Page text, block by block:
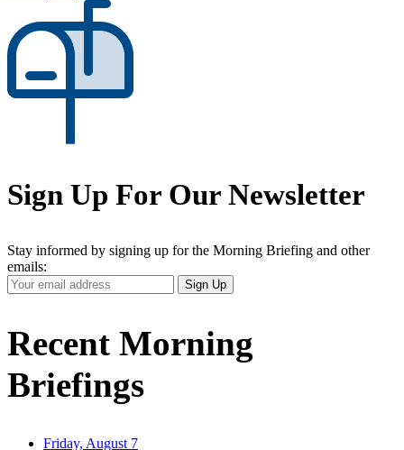
Sign Up For Our Newsletter
Stay informed by signing up for the Morning Briefing and other
emails:
Your
Email
Sign Up
Recent Morning
Briefings
Friday, August 7